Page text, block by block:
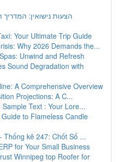
הצעות נישואין:
Your Ultimate Trip Guide
Why 2026 Demands the...
Unwind and Refresh
Sound Degradation with
A Comprehensive Overview
Projections: A C...
Text : Your Lore...
to Flameless Candle
Thống kê 247: Chốt Số ...
for Your Small Business
Winnipeg top Roofer for